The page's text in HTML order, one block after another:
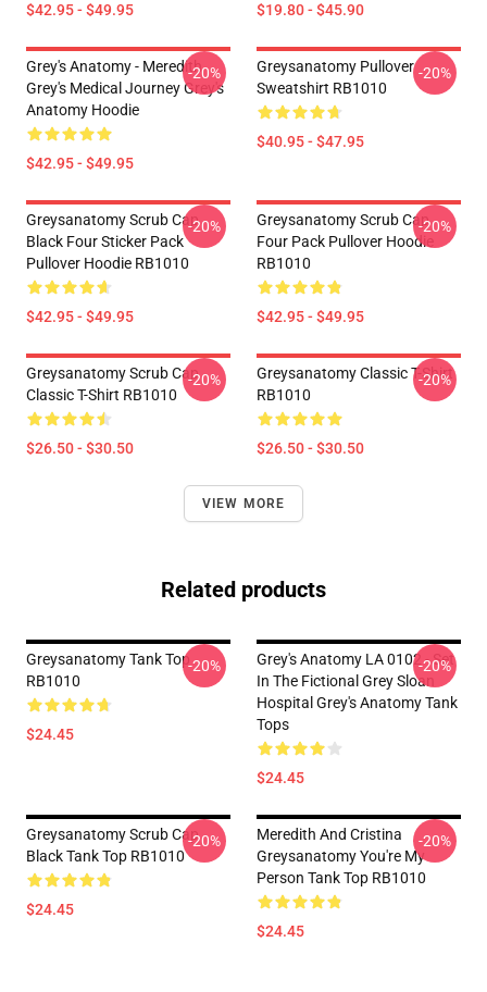
$42.95 - $49.95 $19.80 - $45.90
Grey's Anatomy - Meredith
Grey's Medical Journey Grey's
Anatomy Hoodie
$42.95 - $49.95
-20%
Greysanatomy Pullover
Sweatshirt RB1010
$40.95 - $47.95
-20%
Greysanatomy Scrub Cap
Black Four Sticker Pack
Pullover Hoodie RB1010
$42.95 - $49.95
-20%
Greysanatomy Scrub Cap
Four Pack Pullover Hoodie
RB1010
$42.95 - $49.95
-20%
Greysanatomy Scrub Cap
Classic T-Shirt RB1010
$26.50 - $30.50
-20%
Greysanatomy Classic T-Shirt
RB1010
$26.50 - $30.50
-20%
VIEW MORE
Related products
Greysanatomy Tank Top
RB1010
$24.45
-20%
Grey's Anatomy LA 0102 - Set
In The Fictional Grey Sloan
Hospital Grey's Anatomy Tank
Tops
$24.45
-20%
Greysanatomy Scrub Cap
Black Tank Top RB1010
$24.45
-20%
Meredith And Cristina
Greysanatomy You're My
Person Tank Top RB1010
$24.45
-20%